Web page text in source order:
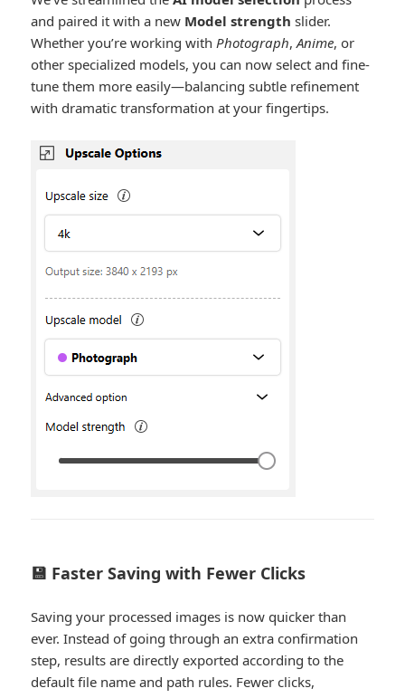
and paired it with a new Model strength slider.
Whether you’re working with Photograph,Anime, or
other specialized models, you can now select and fine-
tune them more easily—balancing subtle refinement
with dramatic transformation at your fingertips.
💾 Faster Saving with Fewer Clicks
Saving your processed images is now quicker than
ever. Instead of going through an extra confirmation
step, results are directly exported according to the
default file name and path rules. Fewer clicks,